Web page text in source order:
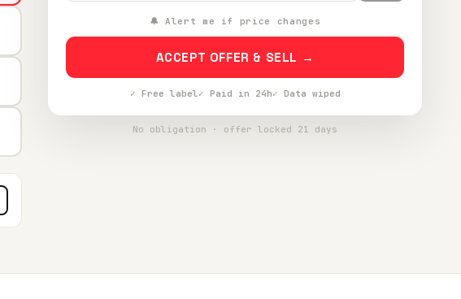
🔔 Alert me if price changes
ACCEPT OFFER & SELL →
✓ Free label✓ Paid in 24h✓ Data wiped
No obligation · offer locked 21 days